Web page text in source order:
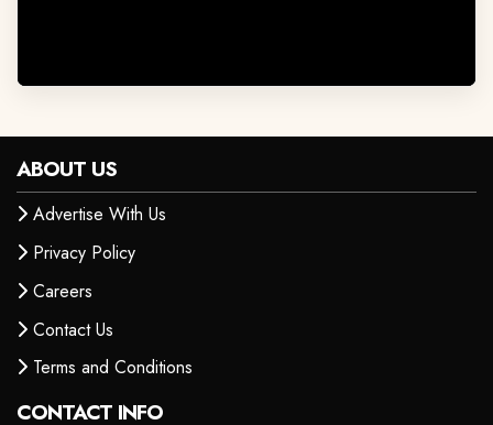
ABOUT US
Advertise With Us
Privacy Policy
Careers
Contact Us
Terms and Conditions
CONTACT INFO